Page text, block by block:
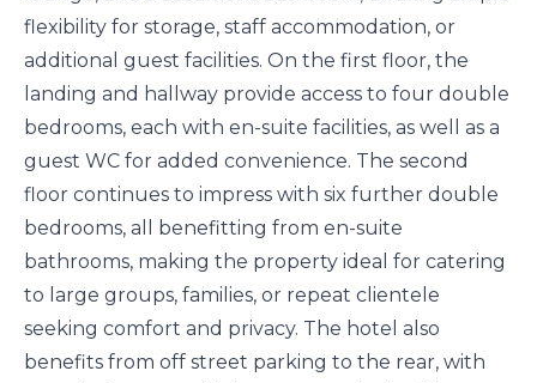
flexibility for storage, staff accommodation, or
additional guest facilities. On the first floor, the
landing and hallway provide access to four double
bedrooms, each with en-suite facilities, as well as a
guest WC for added convenience. The second
floor continues to impress with six further double
bedrooms, all benefitting from en-suite
bathrooms, making the property ideal for catering
to large groups, families, or repeat clientele
seeking comfort and privacy. The hotel also
benefits from off street parking to the rear, with